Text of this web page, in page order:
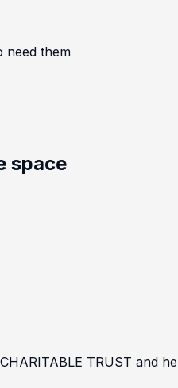
need them
space
TRUST and